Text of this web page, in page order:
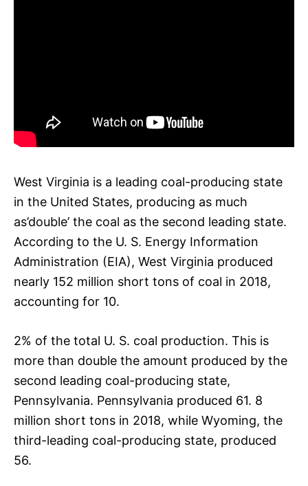
West Virginia is a leading coal-producing state
in the United States, producing as much
as’double’ the coal as the second leading state.
According to the U. S. Energy Information
Administration (EIA), West Virginia produced
nearly 152 million short tons of coal in 2018,
accounting for 10.
2% of the total U. S. coal production. This is
more than double the amount produced by the
second leading coal-producing state,
Pennsylvania. Pennsylvania produced 61. 8
million short tons in 2018, while Wyoming, the
third-leading coal-producing state, produced
56.